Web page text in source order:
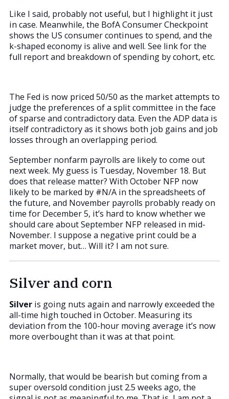
Like I said, probably not useful, but I highlight it just
in case. Meanwhile, the BofA Consumer Checkpoint
shows the US consumer continues to spend, and the
k-shaped economy is alive and well. See link for the
full report and breakdown of spending by cohort, etc.
The Fed is now priced 50/50 as the market attempts to
judge the preferences of a split committee in the face
of sparse and contradictory data. Even the ADP data is
itself contradictory as it shows both job gains and job
losses through an overlapping period.
September nonfarm payrolls are likely to come out
next week. My guess is Tuesday, November 18. But
does that release matter? With October NFP now
likely to be marked by #N/A in the spreadsheets of
the future, and November payrolls probably ready on
time for December 5, it’s hard to know whether we
should care about September NFP released in mid-
November. I suppose a negative print could be a
market mover, but… Will it? I am not sure.
Silver and corn
Silver is going nuts again and narrowly exceeded the
all-time high touched in October. Measuring its
deviation from the 100-hour moving average it’s now
more overbought than it was at that point.
Normally, that would be bearish but coming from a
super oversold condition just 2.5 weeks ago, the